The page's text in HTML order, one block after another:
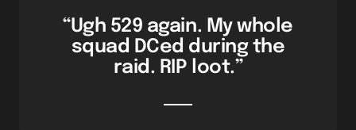
“Ugh 529 again. My whole
squad DCed during the
raid. RIP loot.”